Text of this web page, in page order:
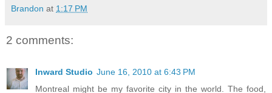
Brandon at 1:17 PM
2 comments:
Inward Studio June 16, 2010 at 6:43 PM
Montreal might be my favorite city in the world. The food,